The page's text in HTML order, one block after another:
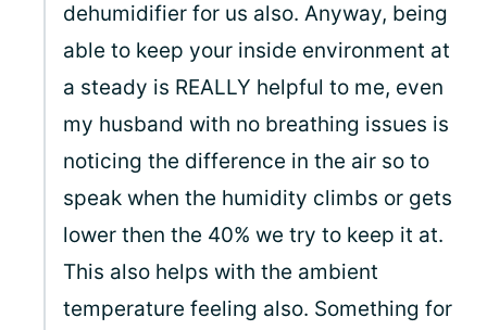
dehumidifier for us also. Anyway, being
able to keep your inside environment at
a steady is REALLY helpful to me, even
my husband with no breathing issues is
noticing the difference in the air so to
speak when the humidity climbs or gets
lower then the 40% we try to keep it at.
This also helps with the ambient
temperature feeling also. Something for